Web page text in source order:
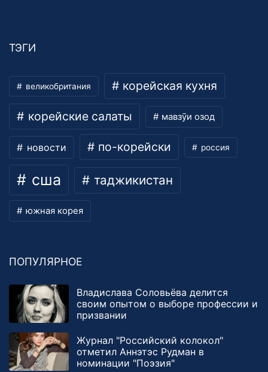
ТЭГИ
великобритания корейская кухня
корейские салаты мавзӯи озод
новости по-корейски россия
сша таджикистан
южная корея
ПОПУЛЯРНОЕ
Владислава Соловьёва делится
своим опытом о выборе профессии и
призвании
Журнал "Российский колокол"
отметил Аннэтэс Рудман в
номинации "Поэзия"